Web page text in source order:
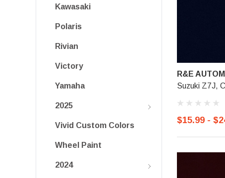
Kawasaki
Polaris
Rivian
Victory
Yamaha
2025
Vivid Custom Colors
Wheel Paint
2024
R&E
Suzuki Z7J,
$15.99 -